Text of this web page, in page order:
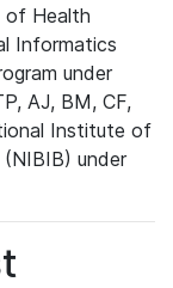
of Health
Informatics
under
AJ, BM, CF,
Institute of
(NIBIB) under